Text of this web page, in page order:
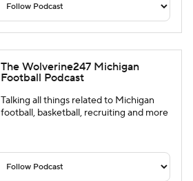
The Wolverine247 Michigan
Football Podcast
Talking all things related to Michigan
football, basketball, recruiting and more